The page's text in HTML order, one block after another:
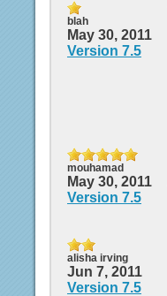
blah
May 30, 2011
Version 7.5
mouhamad
May 30, 2011
Version 7.5
alisha irving
Jun 7, 2011
Version 7.5